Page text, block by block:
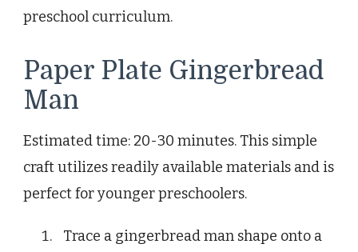
preschool curriculum.
Paper Plate Gingerbread
Man
Estimated time: 20-30 minutes. This simple
craft utilizes readily available materials and is
perfect for younger preschoolers.
Trace a gingerbread man shape onto a